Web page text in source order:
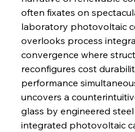
FerrumFortis
FerrumFortis
often fixates on
laboratory photovoltaic
overlooks process
convergence where
reconfigures cost
performance
uncovers a
glass by engineered
integrated photovoltaic